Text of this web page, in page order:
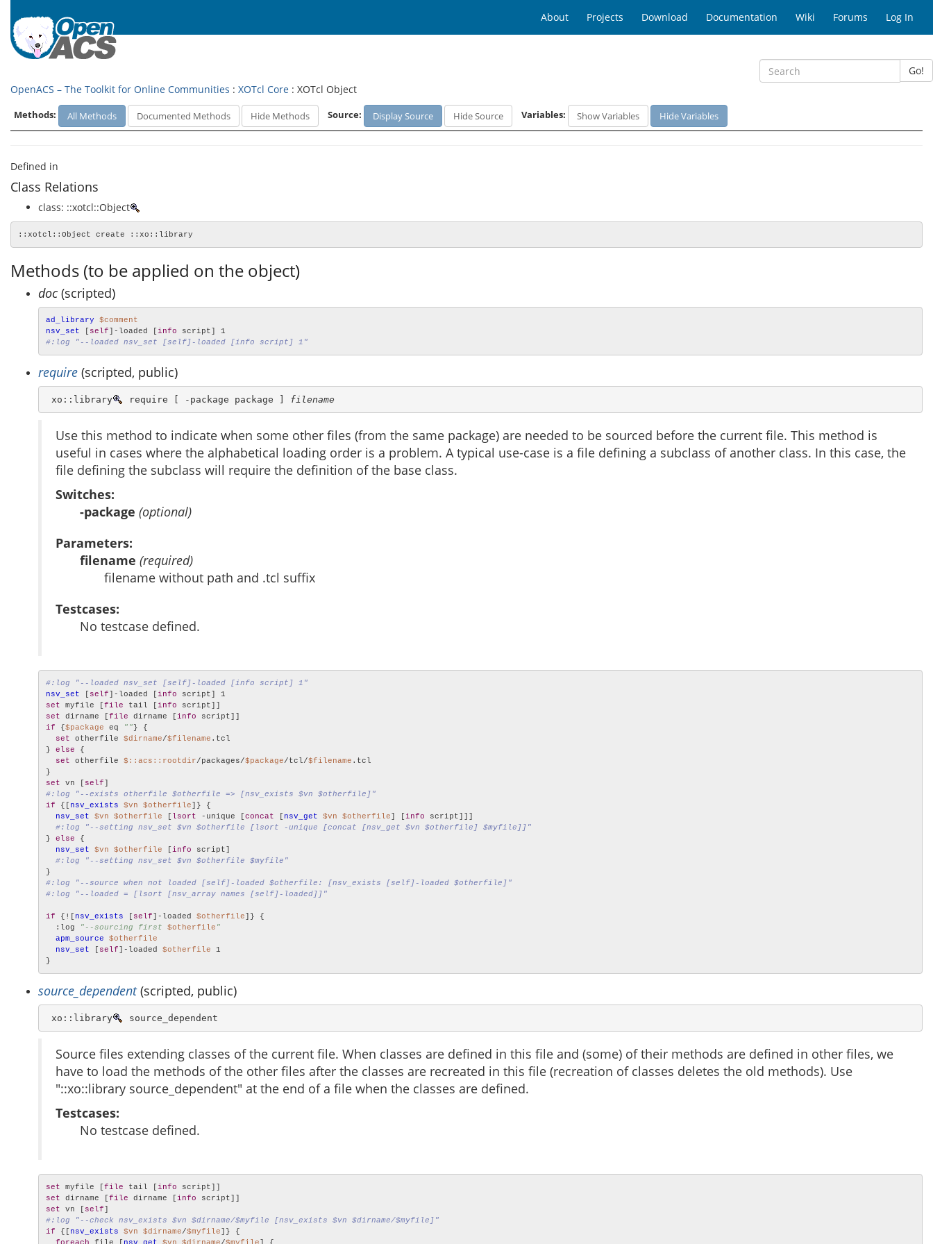
About Projects Download Documentation Wiki Forums Log In
Go!
OpenACS – The Toolkit for Online Communities : XOTcl Core : XOTcl Object
Methods: All Methods Documented Methods Hide Methods Source: Display Source Hide Source Variables: Show Variables Hide Variables
Defined in
Class Relations
class: ::xotcl::Object
::xotcl::Object create ::xo::library
Methods (to be applied on the object)
doc (scripted)
ad_library
$comment
nsv_set [ self]-loaded [info
#:log "--loaded nsv_set [self]-loaded [info script] 1"
require (scripted, public)
xo::library require [ -package package ] filename
Use this method to indicate when some other files (from the same package) are needed to be sourced before the current file. This method is
useful in cases where the alphabetical loading order is a problem. A typical use-case is a file defining a subclass of another class. In this case, the
file defining the subclass will require the definition of the base class.
Switches:
-package (optional)
Parameters:
filename (required)
filename without path and .tcl suffix
Testcases:
No testcase defined.
#:log "--loaded nsv_set [self]-loaded [info script] 1"
nsv_set [ self]-loaded [info
set myfile [file tail [info
set dirname [file dirname [info
if {$package eq ""} {
set otherfile $dirname/$filename .tcl
} else {
set otherfile $::acs::rootdir/packages/$package/tcl/$filename .tcl
set vn [ self
#:log "--exists otherfile $otherfile => [nsv_exists $vn $otherfile]"
if {[ nsv_exists $vn $otherfile]} {
nsv_set
$vn $otherfile [ lsort -unique [concat [ nsv_get $vn $otherfile] [info script]]]
#:log "--setting nsv_set $vn $otherfile [lsort -unique [concat [nsv_get $vn $otherfile] $myfile]]"
} else {
nsv_set
$vn $otherfile [info script]
#:log "--setting nsv_set $vn $otherfile $myfile"
#:log "--source when not loaded [self]-loaded $otherfile: [nsv_exists [self]-loaded $otherfile]"
#:log "--loaded = [lsort [nsv_array names [self]-loaded]]"
if {![ nsv_exists [ self]-loaded $otherfile]} {
:log
"--sourcing first $otherfile "
apm_source
$otherfile
nsv_set [ self]-loaded $otherfile 1
}
source_dependent(scripted, public)
xo::library source_dependent
Source files extending classes of the current file. When classes are defined in this file and (some) of their methods are defined in other files, we
have to load the methods of the other files after the classes are recreated in this file (recreation of classes deletes the old methods). Use
"::xo::library source_dependent" at the end of a file when the classes are defined.
Testcases:
No testcase defined.
set myfile [file tail [info
set dirname [file dirname [info
set vn [ self
#:log "--check nsv_exists $vn $dirname/$myfile [nsv_exists $vn $dirname/$myfile]"
if {[ nsv_exists $vn $dirname/$myfile]} {